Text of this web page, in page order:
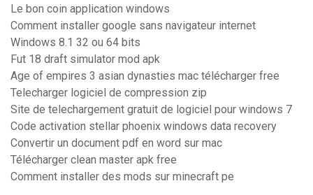
Le bon coin application windows
Comment installer google sans navigateur internet
Windows 8.1 32 ou 64 bits
Fut 18 draft simulator mod apk
Age of empires 3 asian dynasties mac télécharger free
Telecharger logiciel de compression zip
Site de telechargement gratuit de logiciel pour windows 7
Code activation stellar phoenix windows data recovery
Convertir un document pdf en word sur mac
Télécharger clean master apk free
Comment installer des mods sur minecraft pe